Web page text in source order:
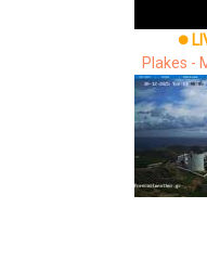
brightness_1
Plakes -